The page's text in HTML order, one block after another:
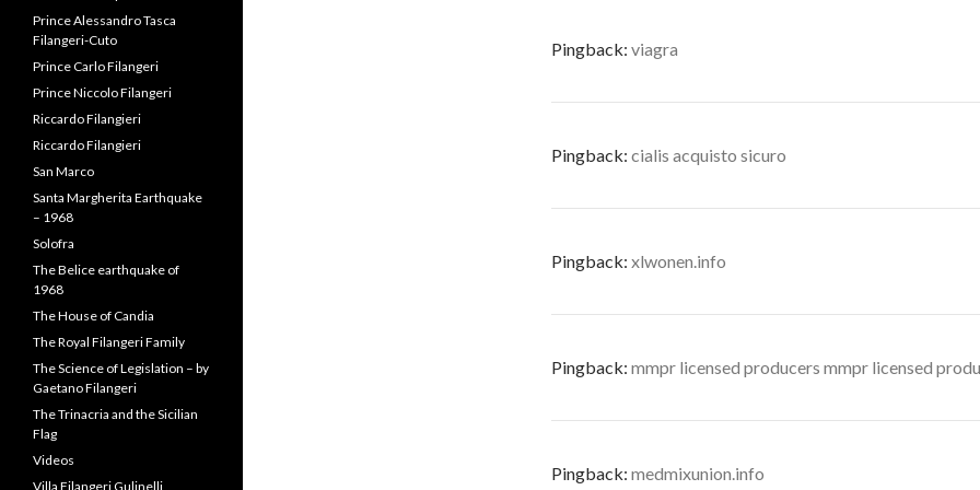
Pingback: viagra
Pingback: cialis acquisto sicuro
Pingback: xlwonen.info
Pingback: mmpr licensed producers mmpr licensed
Pingback: medmixunion.info
Solofra
The Belice earthquake of
1968
The House of Candia
The Royal Filangeri Family
The Science of Legislation – by
Gaetano Filangeri
The Trinacria and the Sicilian
Flag
Videos
Villa Filangeri Gulinelli
Villa Filangieri – Livardi
Villa Filangieri – Torre
Annunziata
Villafrati
SEARCH IN SITE